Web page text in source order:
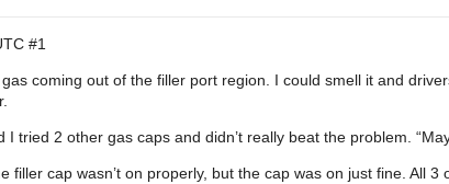
#1
coming out of the filler port region. I could smell it and
tried 2 other gas caps and didn’t really beat the problem.
filler cap wasn’t on properly, but the cap was on just fine. All